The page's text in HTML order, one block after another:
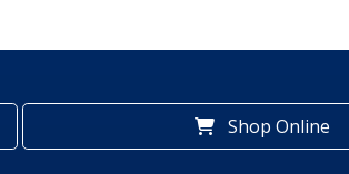
Shop Online